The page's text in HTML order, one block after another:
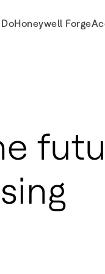
Honeywell Forge